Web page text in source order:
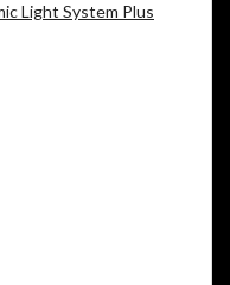
Light System Plus